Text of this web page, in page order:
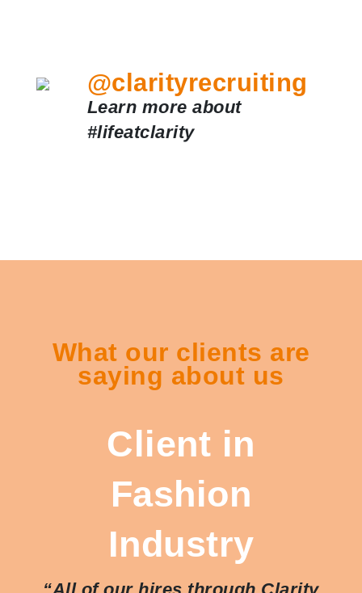
@clarityrecruiting
Learn more about
#lifeatclarity
What our clients are
saying about us
Client in
Fashion
Industry